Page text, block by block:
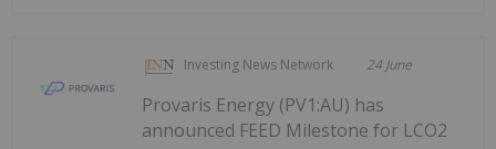
Investing News Network 24 June
Provaris Energy (PV1:AU) has
announced FEED Milestone for LCO2